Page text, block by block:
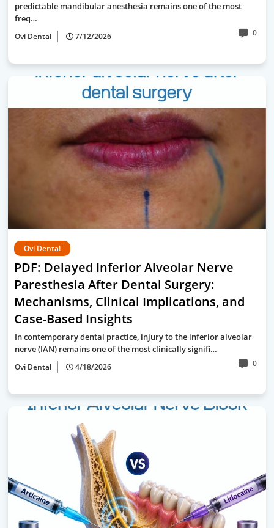
predictable mandibular anesthesia remains one of the most
freq…
Ovi Dental 7/12/2026 0
Ovi Dental
PDF: Delayed Inferior Alveolar Nerve
Paresthesia After Dental Surgery:
Mechanisms, Clinical Implications, and
Case-Based Insights
In contemporary dental practice, injury to the inferior alveolar
nerve (IAN) remains one of the most clinically signifi…
Ovi Dental 4/18/2026 0